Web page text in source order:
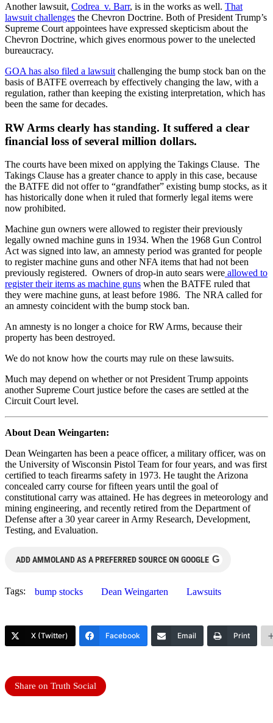
Another lawsuit, Codrea v. Barr, is in the works as well. That
lawsuit challenges the Chevron Doctrine. Both of President Trump’s
Supreme Court appointees have expressed skepticism about the
Chevron Doctrine, which gives enormous power to the unelected
bureaucracy.
GOA has also filed a lawsuit challenging the bump stock ban on the
basis of BATFE overreach by effectively changing the law, with a
regulation, rather than keeping the existing interpretation, which has
been the same for decades.
RW Arms clearly has standing. It suffered a clear
financial loss of several million dollars.
The courts have been mixed on applying the Takings Clause. The
Takings Clause has a greater chance to apply in this case, because
the BATFE did not offer to “grandfather” existing bump stocks, as it
has historically done when it ruled that formerly legal items were
now prohibited.
Machine gun owners were allowed to register their previously
legally owned machine guns in 1934. When the 1968 Gun Control
Act was signed into law, an amnesty period was granted for people
to register machine guns and other NFA items that had not been
previously registered. Owners of drop-in auto sears were allowed to
register their items as machine guns when the BATFE ruled that
they were machine guns, at least before 1986. The NRA called for
an amnesty coincident with the bump stock ban.
An amnesty is no longer a choice for RW Arms, because their
property has been destroyed.
We do not know how the courts may rule on these lawsuits.
Much may depend on whether or not President Trump appoints
another Supreme Court justice before the cases are settled at the
Circuit Court level.
About Dean Weingarten:
Dean Weingarten has been a peace officer, a military officer, was on
the University of Wisconsin Pistol Team for four years, and was first
certified to teach firearms safety in 1973. He taught the Arizona
concealed carry course for fifteen years until the goal of
constitutional carry was attained. He has degrees in meteorology and
mining engineering, and recently retired from the Department of
Defense after a 30 year career in Army Research, Development,
Testing, and Evaluation.
ADD AMMOLAND AS A PREFERRED SOURCE ON GOOGLE G
Tags: bump stocks Dean Weingarten Lawsuits
X (Twitter) Facebook Email Print
Share on Truth Social